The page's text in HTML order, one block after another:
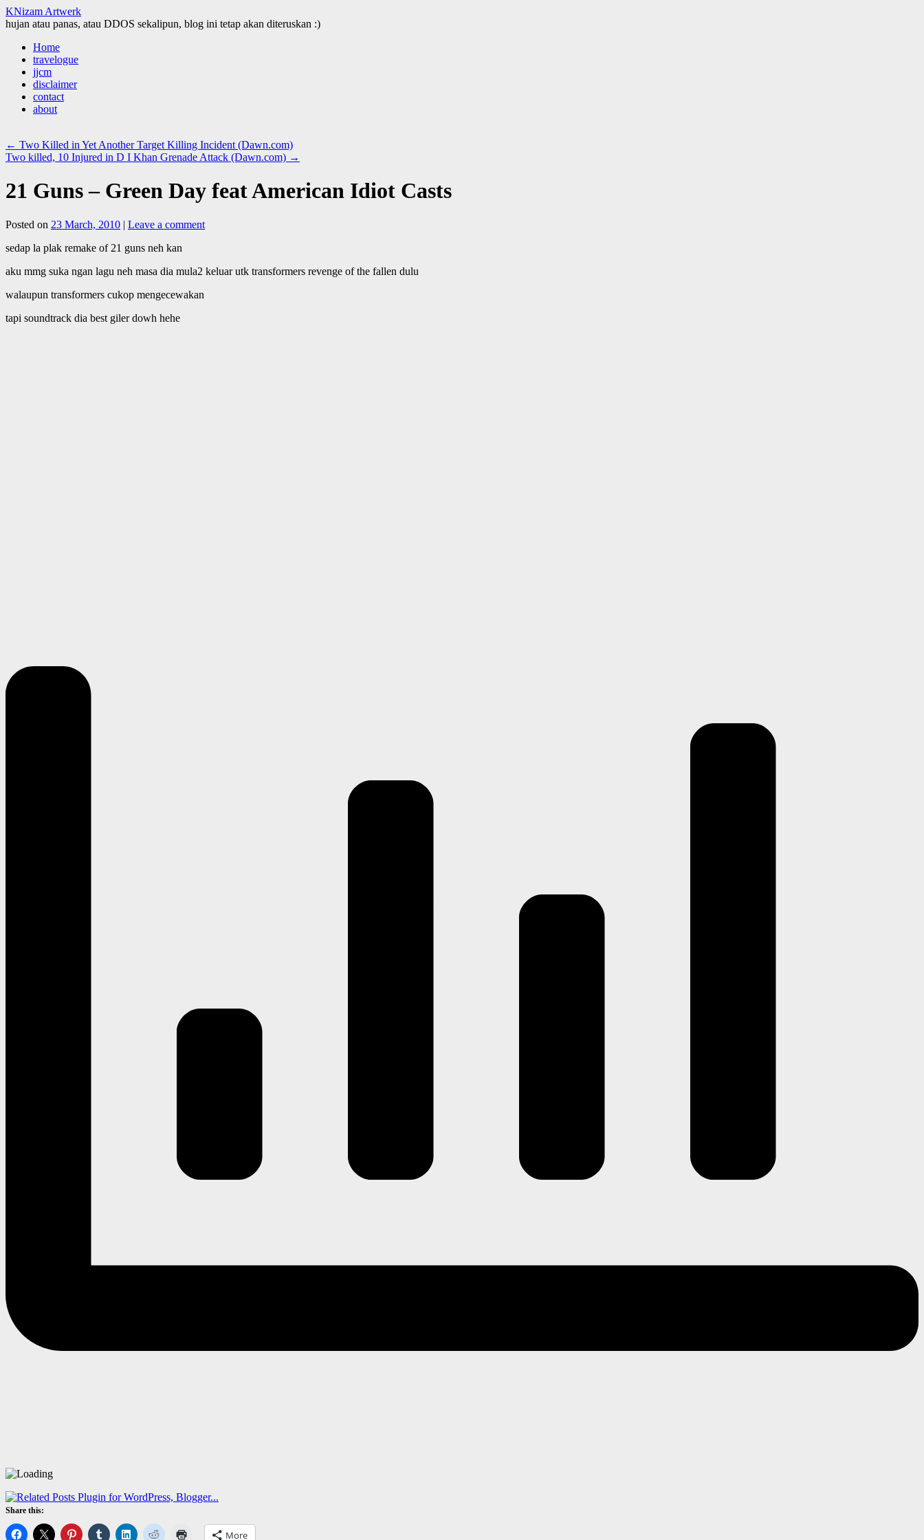
KNizam Artwerk
hujan atau panas, atau DDOS sekalipun, blog ini tetap akan diteruskan :)
Skip
content
Home
travelogue
jjcm
disclaimer
contact
about
← Two Killed in Yet Another Target Killing Incident (Dawn.com)
Two killed, 10 Injured in D I Khan Grenade Attack (Dawn.com) →
21 Guns – Green Day feat American Idiot Casts
Posted on 23 March, 2010 | Leave a comment
sedap la plak remake of 21 guns neh kan
aku mmg suka ngan lagu neh masa dia mula2 keluar utk transformers revenge of the fallen dulu
walaupun transformers cukop mengecewakan
tapi soundtrack dia best giler dowh hehe
Share this:
More